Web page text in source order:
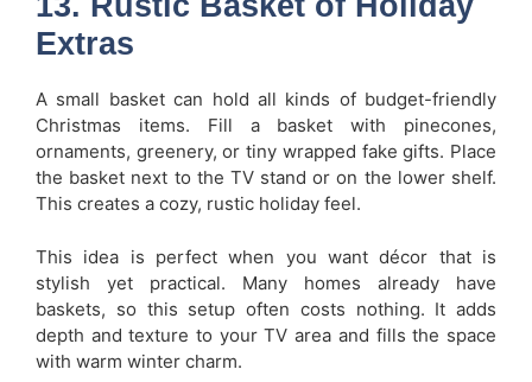
Extras
A small basket can hold all kinds of budget-friendly
Christmas items. Fill a basket with pinecones,
ornaments, greenery, or tiny wrapped fake gifts. Place
the basket next to the TV stand or on the lower shelf.
This creates a cozy, rustic holiday feel.
This idea is perfect when you want décor that is
stylish yet practical. Many homes already have
baskets, so this setup often costs nothing. It adds
depth and texture to your TV area and fills the space
with warm winter charm.